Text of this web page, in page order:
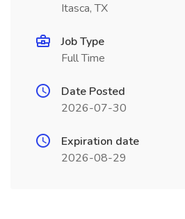
Itasca, TX
Job Type
Full Time
Date Posted
2026-07-30
Expiration date
2026-08-29